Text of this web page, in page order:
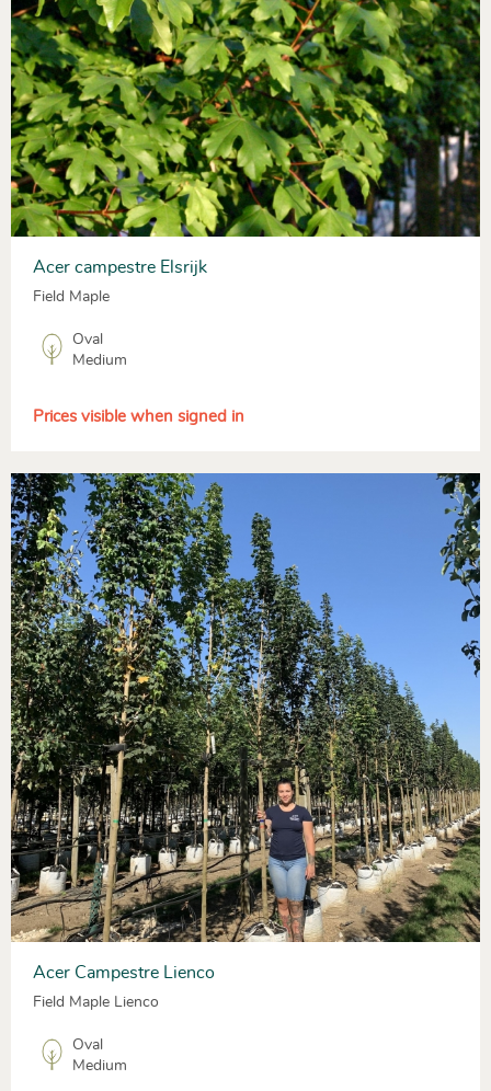
Acer campestre Elsrijk
Field Maple
Oval
Medium
Prices visible when signed in
Acer Campestre Lienco
Field Maple Lienco
Oval
Medium